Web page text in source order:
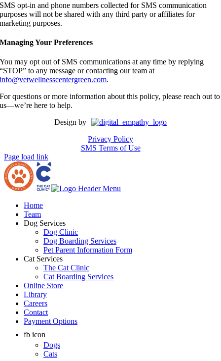
SMS opt-in and phone numbers collected for SMS communication
purposes will not be shared with any third party or affiliates for
marketing purposes.
Managing Your Preferences
You may opt out of SMS communications at any time by replying
“STOP” to any message or contacting our team at
info@vetwellnesscentergreen.com.
For questions or more information about this policy, please reach out to
us—we’re here to help.
Design by
Privacy Policy
SMS Terms of Use
Page load link
Home
Team
Dog Services
Dog Clinic
Dog Boarding Services
Pet Parent Information Form
Cat Services
The Cat Clinic
Cat Boarding Services
Online Store
Library
Careers
Contact
Payment Options
fb icon
Dogs
Cats